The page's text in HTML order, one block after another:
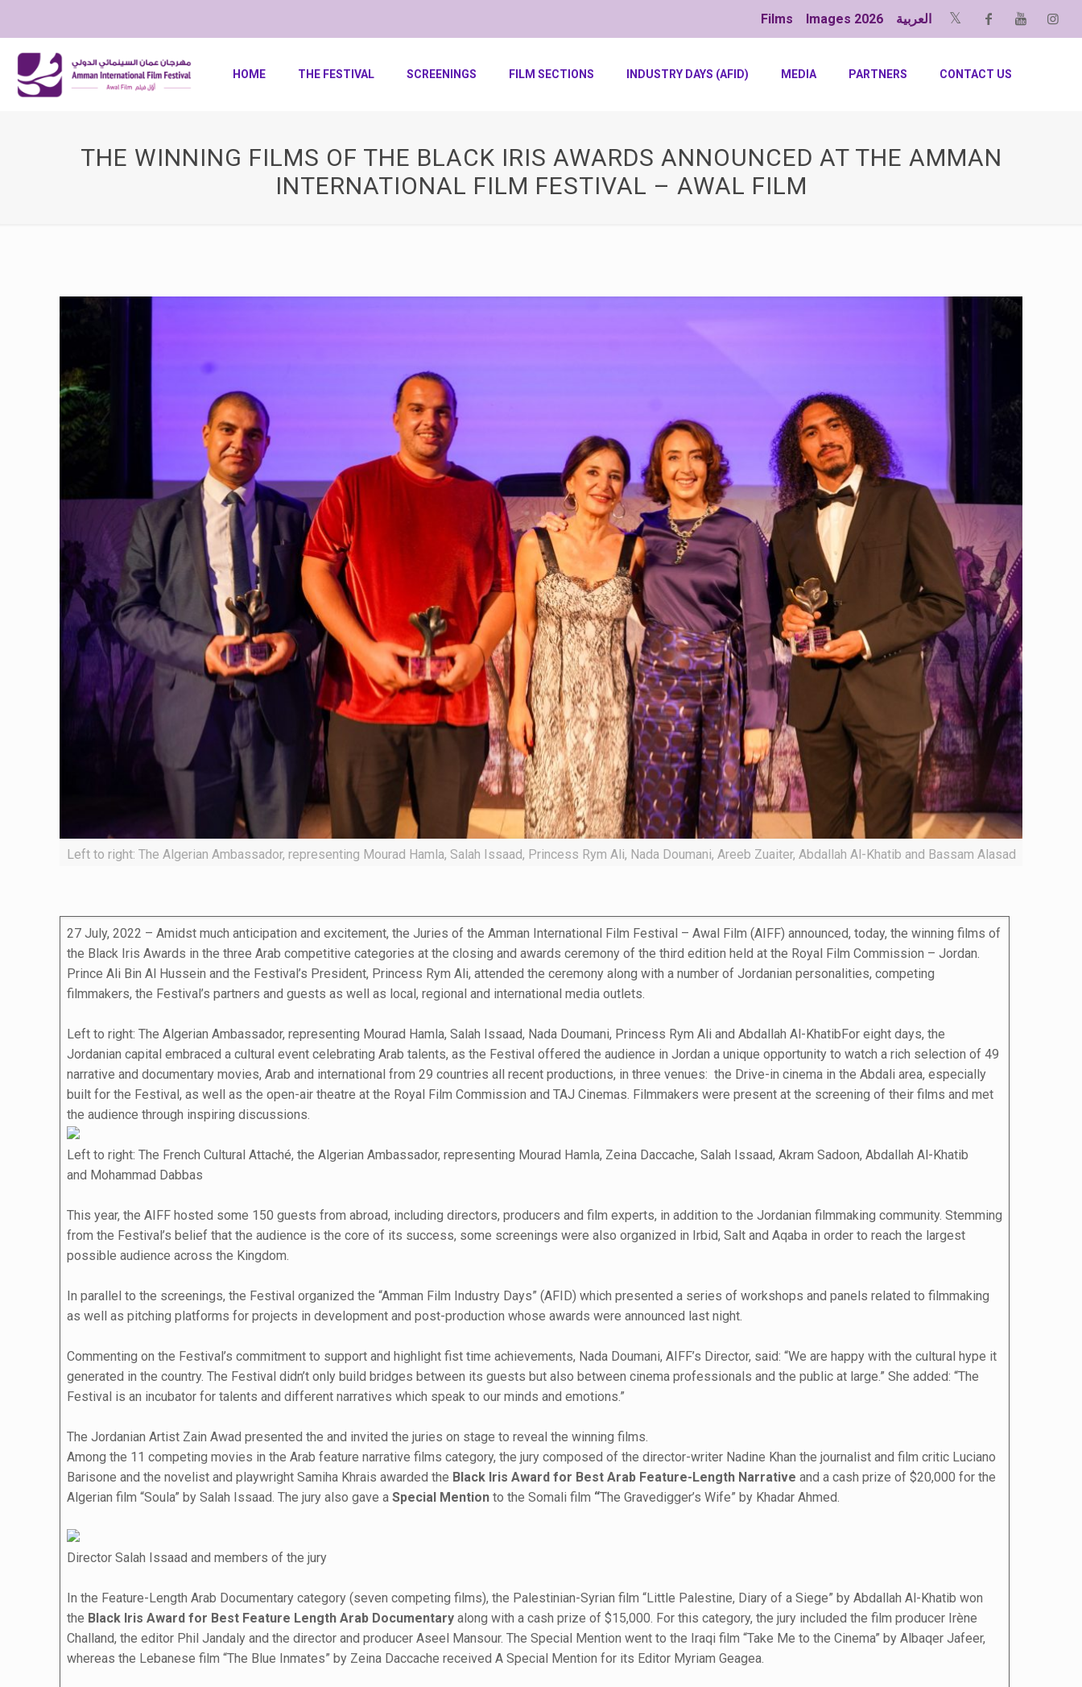
Films Images 2026 العربية
HOME THE FESTIVAL SCREENINGS FILM SECTIONS INDUSTRY DAYS (AFID) MEDIA PARTNERS CONTACT US
THE WINNING FILMS OF THE BLACK IRIS AWARDS ANNOUNCED AT THE AMMAN
INTERNATIONAL FILM FESTIVAL – AWAL FILM
Left to right: The Algerian Ambassador, representing Mourad Hamla, Salah Issaad, Princess Rym Ali, Nada Doumani, Areeb Zuaiter, Abdallah Al-Khatib and Bassam Alasad
27 July, 2022 – Amidst much anticipation and excitement, the Juries of the Amman International Film Festival – Awal Film (AIFF) announced, today, the winning films of
the Black Iris Awards in the three Arab competitive categories at the closing and awards ceremony of the third edition held at the Royal Film Commission – Jordan.
Prince Ali Bin Al Hussein and the Festival’s President, Princess Rym Ali, attended the ceremony along with a number of Jordanian personalities, competing
filmmakers, the Festival’s partners and guests as well as local, regional and international media outlets.
Left to right: The Algerian Ambassador, representing Mourad Hamla, Salah Issaad, Nada Doumani, Princess Rym Ali and Abdallah Al-KhatibFor eight days, the
Jordanian capital embraced a cultural event celebrating Arab talents, as the Festival offered the audience in Jordan a unique opportunity to watch a rich selection of 49
narrative and documentary movies, Arab and international from 29 countries all recent productions, in three venues: the Drive-in cinema in the Abdali area, especially
built for the Festival, as well as the open-air theatre at the Royal Film Commission and TAJ Cinemas. Filmmakers were present at the screening of their films and met
the audience through inspiring discussions.
Left to right: The French Cultural Attaché, the Algerian Ambassador, representing Mourad Hamla, Zeina Daccache, Salah Issaad, Akram Sadoon, Abdallah Al-Khatib
and Mohammad Dabbas
This year, the AIFF hosted some 150 guests from abroad, including directors, producers and film experts, in addition to the Jordanian filmmaking community. Stemming
from the Festival’s belief that the audience is the core of its success, some screenings were also organized in Irbid, Salt and Aqaba in order to reach the largest
possible audience across the Kingdom.
In parallel to the screenings, the Festival organized the “Amman Film Industry Days” (AFID) which presented a series of workshops and panels related to filmmaking
as well as pitching platforms for projects in development and post-production whose awards were announced last night.
Commenting on the Festival’s commitment to support and highlight fist time achievements, Nada Doumani, AIFF’s Director, said: “We are happy with the cultural hype it
generated in the country. The Festival didn’t only build bridges between its guests but also between cinema professionals and the public at large.” She added: “The
Festival is an incubator for talents and different narratives which speak to our minds and emotions.”
The Jordanian Artist Zain Awad presented the and invited the juries on stage to reveal the winning films.
Among the 11 competing movies in the Arab feature narrative films category, the jury composed of the director-writer Nadine Khan the journalist and film critic Luciano
Barisone and the novelist and playwright Samiha Khrais awarded the Black Iris Award for Best Arab Feature-Length Narrative and a cash prize of $20,000 for the
Algerian film “Soula” by Salah Issaad. The jury also gave a Special Mentionto the Somali film “The Gravedigger’s Wife” by Khadar Ahmed.
Director Salah Issaad and members of the jury
In the Feature-Length Arab Documentary category (seven competing films), the Palestinian-Syrian film “Little Palestine, Diary of a Siege” by Abdallah Al-Khatib won
the Black Iris Award for Best Feature Length Arab Documentaryalong with a cash prize of $15,000. For this category, the jury included the film producer Irène
Challand, the editor Phil Jandaly and the director and producer Aseel Mansour. The Special Mention went to the Iraqi film “Take Me to the Cinema” by Albaqer Jafeer,
whereas the Lebanese film “The Blue Inmates” by Zeina Daccache received A Special Mention for its Editor Myriam Geagea.